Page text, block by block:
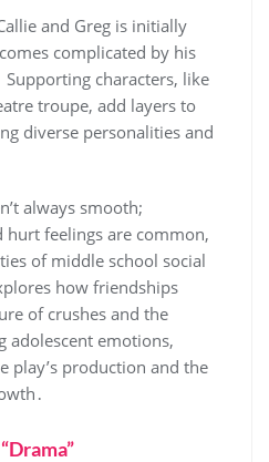
and Greg is initially
complicated by his
characters, like
troupe, add layers to
diverse personalities and
always smooth;
hurt feelings are common,
of middle school social
how friendships
of crushes and the
adolescent emotions,
play’s production and the